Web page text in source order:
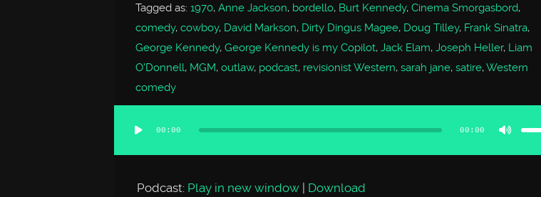
Tagged as: 1970, Anne Jackson, bordello, Burt Kennedy, Cinema Smorgasbord,
comedy, cowboy, David Markson, Dirty Dingus Magee, Doug Tilley, Frank Sinatra,
George Kennedy, George Kennedy is my Copilot, Jack Elam, Joseph Heller, Liam
O'Donnell, MGM, outlaw, podcast, revisionist Western, sarah jane, satire,Western
comedy
00:00 00:00
Use
keys
or
Podcast: Play in new window | Download